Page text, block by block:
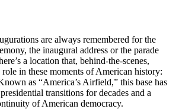
are always remembered for the
the inaugural address or the parade
a location that, behind-the-scenes,
in these moments of American history:
as “America’s Airfield,” this base has
transitions for decades and a
of American democracy.